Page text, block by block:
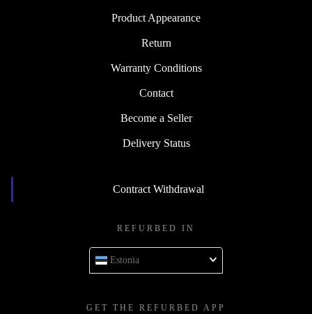
Product Appearance
Return
Warranty Conditions
Contact
Become a Seller
Delivery Status
Contract Withdrawal
REFURBED IN
Estonia
GET THE REFURBED APP